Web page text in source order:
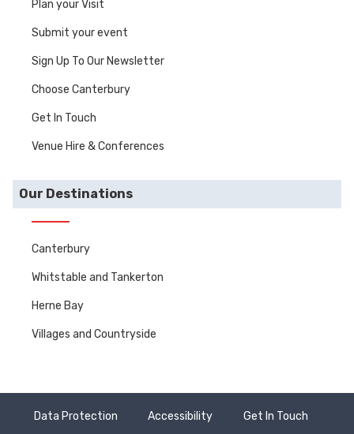
Plan your Visit
Submit your event
Sign Up To Our Newsletter
Choose Canterbury
Get In Touch
Venue Hire & Conferences
Our Destinations
Canterbury
Whitstable and Tankerton
Herne Bay
Villages and Countryside
Data Protection Accessibility Get In Touch